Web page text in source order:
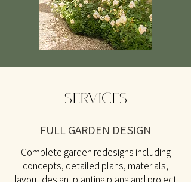
SERVICES
FULL GARDEN DESIGN
Complete garden redesigns including
concepts, detailed plans, materials,